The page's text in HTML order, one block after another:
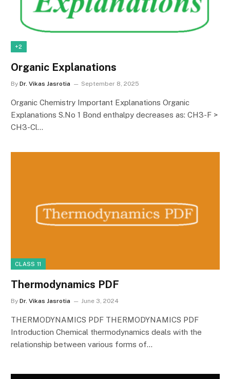
+2
Organic Explanations
By Dr. Vikas Jasrotia September 8, 2025
Organic Chemistry Important Explanations Organic
Explanations S.No 1 Bond enthalpy decreases as: CH3-F >
CH3-Cl…
CLASS 11
Thermodynamics PDF
By Dr. Vikas Jasrotia June 3, 2024
THERMODYNAMICS PDF THERMODYNAMICS PDF
Introduction Chemical thermodynamics deals with the
relationship between various forms of…